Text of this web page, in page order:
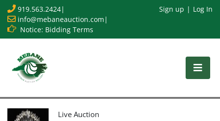
919.563.2424|
info@mebaneauction.com |
Notice: Bidding Terms
Sign up Log In
Live Auction